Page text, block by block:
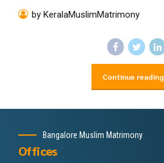
by KeralaMuslimMatrimony
Continue reading
Bangalore Muslim Matrimony
Offices